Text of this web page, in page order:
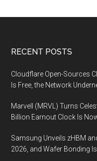
Footer
RECENT POSTS
Cloudflare Open-Sources
Is Free, the Network
Marvell (MRVL) Turns
Billion Earnout Clock Is
Samsung Unveils zHBM
2026, and Wafer Bonding